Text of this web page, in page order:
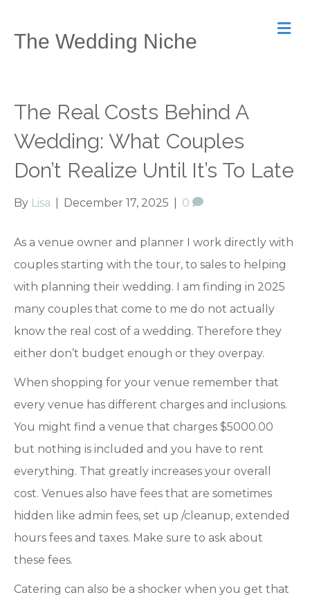
The Wedding Niche
M
e
The Real Costs Behind A
Wedding: What Couples
Don’t Realize Until It’s To Late
By Lisa December 17, 2025 0
As a venue owner and planner I work directly with
couples starting with the tour, to sales to helping
with planning their wedding. I am finding in 2025
many couples that come to me do not actually
know the real cost of a wedding. Therefore they
either don’t budget enough or they overpay.
When shopping for your venue remember that
every venue has different charges and inclusions.
You might find a venue that charges $5000.00
but nothing is included and you have to rent
everything. That greatly increases your overall
cost. Venues also have fees that are sometimes
hidden like admin fees, set up /cleanup, extended
hours fees and taxes. Make sure to ask about
these fees.
Catering can also be a shocker when you get that